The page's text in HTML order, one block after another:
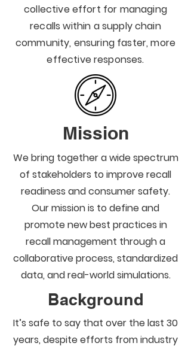
collective effort for managing
recalls within a supply chain
community, ensuring faster, more
effective responses.
Mission
We bring together a wide spectrum
of stakeholders to improve recall
readiness and consumer safety.
Our mission is to define and
promote new best practices in
recall management through a
collaborative process, standardized
data, and real-world simulations.
Background
It’s safe to say that over the last 30
years, despite efforts from industry